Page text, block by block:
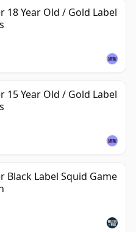
18 Year Old / Gold Label
15 Year Old / Gold Label
Black Label Squid Game